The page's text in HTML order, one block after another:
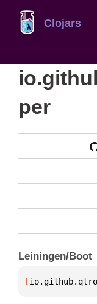
Clojars
per
Leiningen/Boot
[